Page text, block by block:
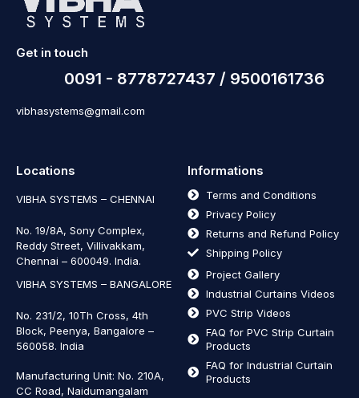
Get in touch
0091 - 8778727437 / 9500161736
vibhasystems@gmail.com
Locations
VIBHA SYSTEMS – CHENNAI
No. 19/8A, Sony Complex,
Reddy Street, Villivakkam,
Chennai – 600049. India.
VIBHA SYSTEMS – BANGALORE
No. 231/2, 10Th Cross, 4th
Block, Peenya, Bangalore –
560058. India
Manufacturing Unit: No. 210A,
CC Road, Naidumangalam
Informations
Terms and Conditions
Privacy Policy
Returns and Refund Policy
Shipping Policy
Project Gallery
Industrial Curtains Videos
PVC Strip Videos
FAQ for PVC Strip Curtain
Products
FAQ for Industrial Curtain
Products